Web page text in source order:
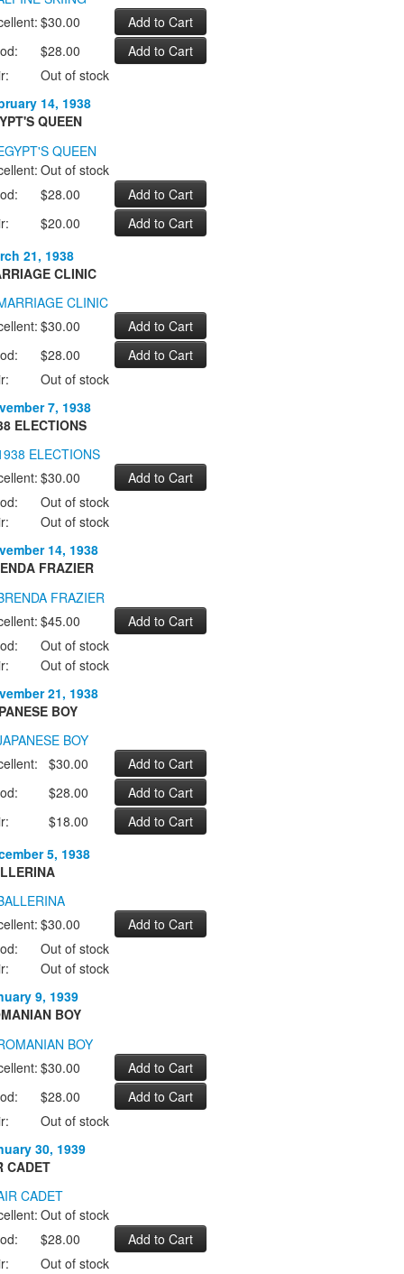
$30.00
$28.00
Out of stock
14, 1938
QUEEN
Out of stock
$28.00
$20.00
21, 1938
CLINIC
$30.00
$28.00
Out of stock
7, 1938
ELECTIONS
$30.00
Out of stock
Out of stock
14, 1938
FRAZIER
$45.00
Out of stock
Out of stock
21, 1938
BOY
$30.00
$28.00
$18.00
5, 1938
$30.00
Out of stock
Out of stock
9, 1939
BOY
$30.00
$28.00
Out of stock
30, 1939
CADET
Out of stock
$28.00
Out of stock